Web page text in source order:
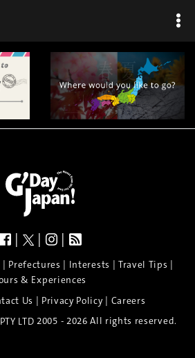
| | |
| Prefectures | Interests | Travel Tips |
& Experiences
Us | Privacy Policy| Careers
LTD 2005 - 2026 All rights reserved.